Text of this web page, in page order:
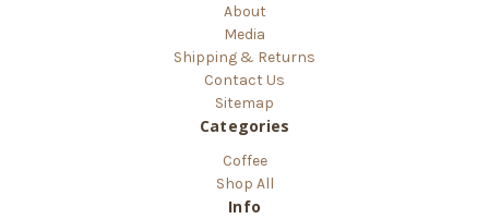
About
Media
Shipping & Returns
Contact Us
Sitemap
Categories
Coffee
Shop All
Info